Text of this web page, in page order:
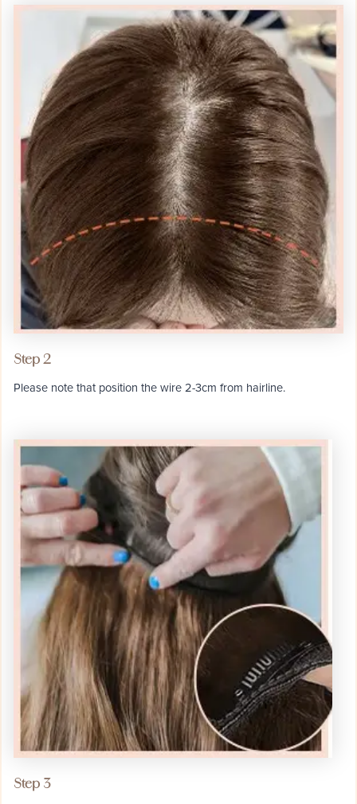
Step 2
Please note that position the wire 2-3cm from hairline.
Step 3